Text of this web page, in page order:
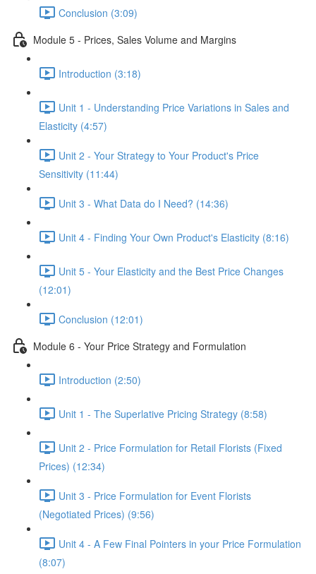
Conclusion (3:09)
Module 5 - Prices, Sales Volume and Margins
Introduction (3:18)
Unit 1 - Understanding Price Variations in Sales and
Elasticity (4:57)
Unit 2 - Your Strategy to Your Product's Price
Sensitivity (11:44)
Unit 3 - What Data do I Need? (14:36)
Unit 4 - Finding Your Own Product's Elasticity (8:16)
Unit 5 - Your Elasticity and the Best Price Changes
(12:01)
Conclusion (12:01)
Module 6 - Your Price Strategy and Formulation
Introduction (2:50)
Unit 1 - The Superlative Pricing Strategy (8:58)
Unit 2 - Price Formulation for Retail Florists (Fixed
Prices) (12:34)
Unit 3 - Price Formulation for Event Florists
(Negotiated Prices) (9:56)
Unit 4 - A Few Final Pointers in your Price Formulation
(8:07)